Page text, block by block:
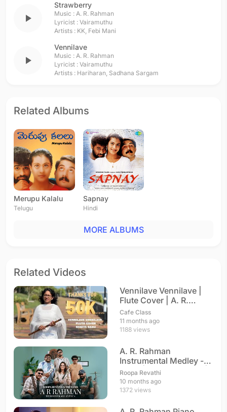
play_arrow
Strawberry
Music : A. R. Rahman
Lyricist : Vairamuthu
Artists : KK, Febi Mani
play_arrow
Vennilave
Music : A. R. Rahman
Lyricist : Vairamuthu
Artists : Hariharan, Sadhana Sargam
Related Albums
Merupu Kalalu
Telugu
Sapnay
Hindi
MORE ALBUMS
Related Videos
Vennilave Vennilave |
Flute Cover | A. R.
Rahman
Cafe Class
11 months ago
1188 views
A. R. Rahman
Instrumental Medley -
Part 1 | Roopa Revathi |
A. R. Rahman
Roopa Revathi
10 months ago
1372 views